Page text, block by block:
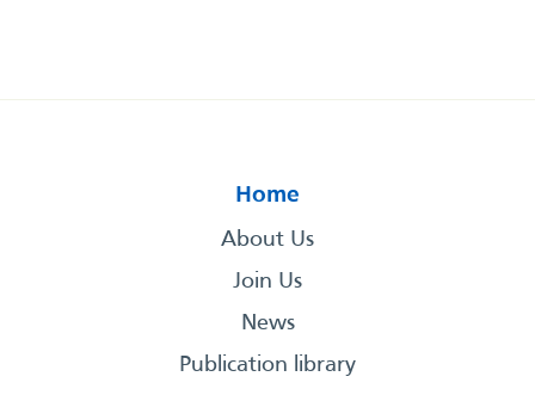
Home
About Us
Join Us
News
Publication library